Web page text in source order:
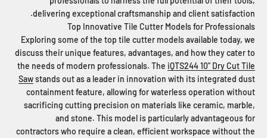
delivering exceptional craftsmanship and client satisfaction.
Top Innovative Tile Cutter Models for Professionals
Exploring some of the top tile cutter models available today, we
discuss their unique features, advantages, and how they cater to
the needs of modern professionals. The iQTS244 10” Dry Cut Tile
Sawstands out as a leader in innovation with its integrated dust
containment feature, allowing for waterless operation without
sacrificing cutting precision on materials like ceramic, marble,
and stone. This model is particularly advantageous for
contractors who require a clean, efficient workspace without the